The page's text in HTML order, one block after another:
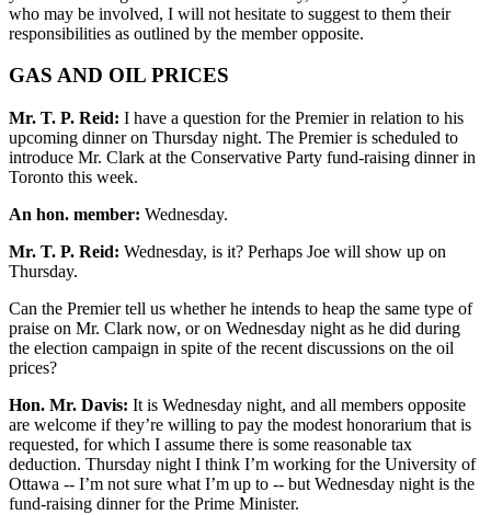
who may be involved, I will not hesitate to suggest to them their
responsibilities as outlined by the member opposite.
GAS AND OIL PRICES
Mr. T. P. Reid: I have a question for the Premier in relation to his
upcoming dinner on Thursday night. The Premier is scheduled to
introduce Mr. Clark at the Conservative Party fund-raising dinner in
Toronto this week.
An hon. member: Wednesday.
Mr. T. P. Reid: Wednesday, is it? Perhaps Joe will show up on
Thursday.
Can the Premier tell us whether he intends to heap the same type of
praise on Mr. Clark now, or on Wednesday night as he did during
the election campaign in spite of the recent discussions on the oil
prices?
Hon. Mr. Davis: It is Wednesday night, and all members opposite
are welcome if they’re willing to pay the modest honorarium that is
requested, for which I assume there is some reasonable tax
deduction. Thursday night I think I’m working for the University of
Ottawa -- I’m not sure what I’m up to -- but Wednesday night is the
fund-raising dinner for the Prime Minister.